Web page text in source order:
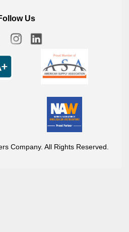
Us
Company. All Rights Reserved.